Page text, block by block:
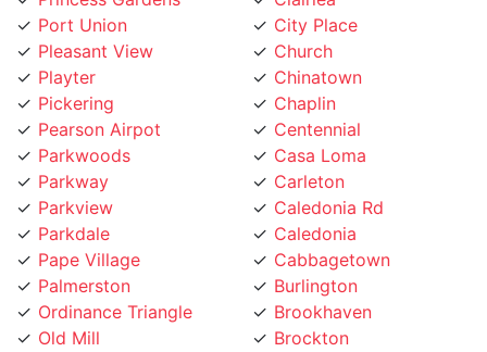
Pleasant View
Playter
Pickering
Pearson Airpot
Parkwoods
Parkway
Parkview
Parkdale
Pape Village
Palmerston
Ordinance Triangle
Old Mill
Oakwood
Church
Chinatown
Chaplin
Centennial
Casa Loma
Carleton
Caledonia Rd
Caledonia
Cabbagetown
Burlington
Brookhaven
Brockton
Broadview